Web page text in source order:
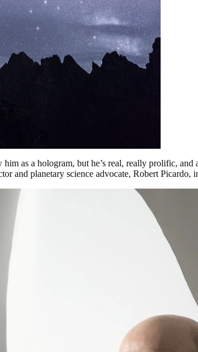
as a hologram, but he’s real, really prolific, and
and planetary science advocate, Robert Picardo,